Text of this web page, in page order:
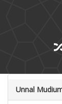
Unnal